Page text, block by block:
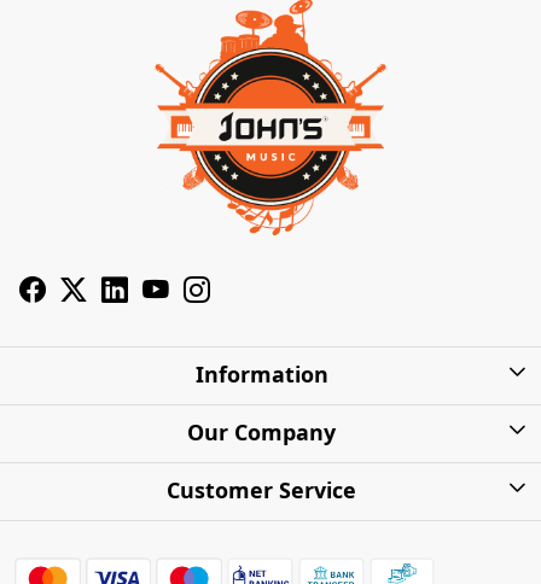
Information
About Us
Shipping Charges
Warranty
Our Company
Photo Gallery
Customer Service